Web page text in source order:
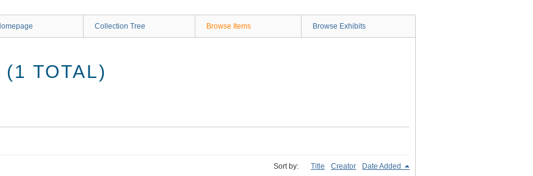
Collection Tree Browse Items Browse Exhibits
TOTAL)
Sort by: Title Creator Date Added